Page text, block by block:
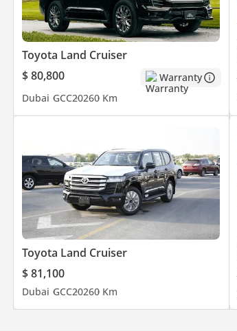
Toyota Land Cruiser
$ 80,800
Warranty
Dubai GCC20260 Km
Toyota Land Cruiser
$ 81,100
Dubai GCC20260 Km